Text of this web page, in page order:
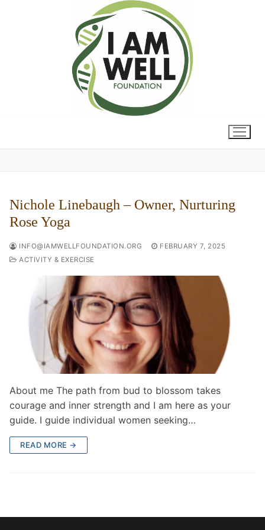
Nichole Linebaugh – Owner, Nurturing
Rose Yoga
INFO@IAMWELLFOUNDATION.ORG
FEBRUARY 7, 2025
ACTIVITY & EXERCISE
About me The path from bud to blossom takes
courage and inner strength and I am here as your
guide. I guide individual women seeking…
READ MORE →